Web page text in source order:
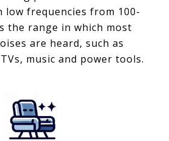
low frequencies from 100-
the range in which most
are heard, such as
music and power tools.